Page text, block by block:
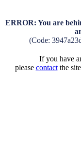
ERROR: You are
(Code:
If you have
please contactthe